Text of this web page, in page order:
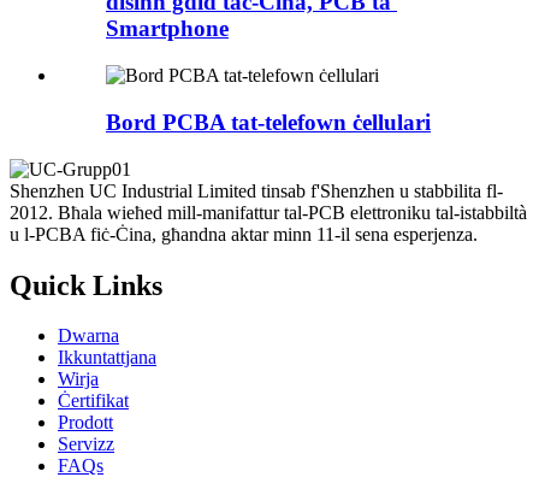
Smartphone
Bord PCBA tat-telefown ċellulari
Shenzhen UC Industrial Limited tinsab f'Shenzhen u stabbilita fl-
2012. Bħala wieħed mill-manifattur tal-PCB elettroniku tal-istabbiltà
u l-PCBA fiċ-Ċina, għandna aktar minn 11-il sena esperjenza.
Quick Links
Dwarna
Ikkuntattjana
Wirja
Ċertifikat
Prodott
Servizz
FAQs